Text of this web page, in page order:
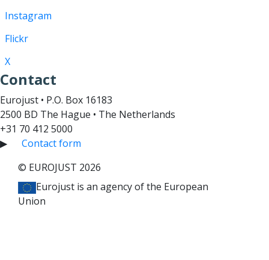
Instagram
Flickr
X
Contact
Eurojust • P.O. Box 16183
2500 BD The Hague • The Netherlands
+31 70 412 5000
▶
Contact form
© EUROJUST 2026
Eurojust is an agency of the European
Union